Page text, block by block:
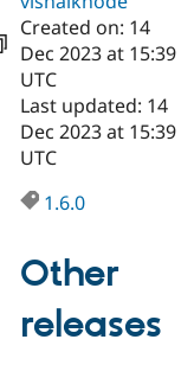
Drupal for
Drupal for
Drupal for
Local
Guide
Drupal
Certified
Find a
Provider
Find a
Partner
Jobs /
The Drupal
Become a
Maker
Try Drupal CMS
Try Hosting
Created on: 14
Dec 2023 at 15:39
UTC
Last updated: 14
Dec 2023 at 15:39
UTC
1.6.0
Other
releases